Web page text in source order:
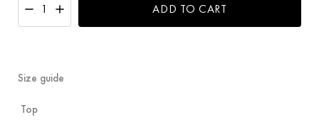
ADD TO CART
Size guide
Top